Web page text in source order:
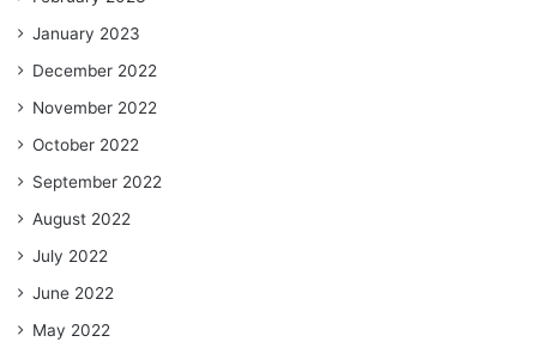
January 2023
December 2022
November 2022
October 2022
September 2022
August 2022
July 2022
June 2022
May 2022